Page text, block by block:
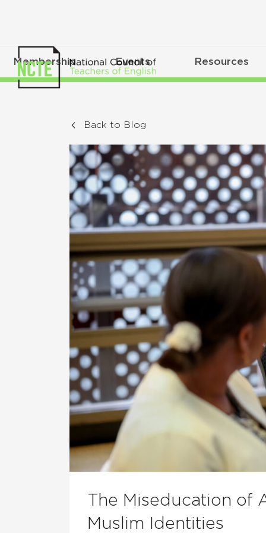
Membership Events Resources
Back to Blog
The Miseducation of
Muslim Identities